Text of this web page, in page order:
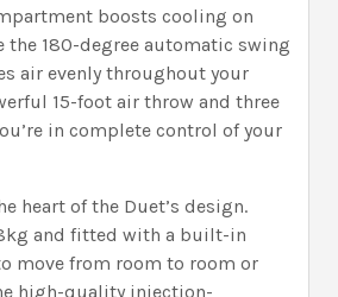
boosts cooling on
the 180-degree automatic swing
air evenly throughout your
15-foot air throw and three
in complete control of your
heart of the Duet’s design.
and fitted with a built-in
move from room to room or
high-quality injection-